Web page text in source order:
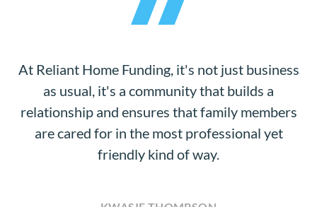
At Reliant Home Funding, it's not just business
as usual, it's a community that builds a
relationship and ensures that family members
are cared for in the most professional yet
friendly kind of way.